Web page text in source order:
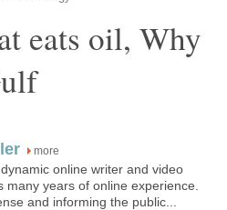
eats oil, Why
more
online writer and video
many years of online experience.
and informing the public...